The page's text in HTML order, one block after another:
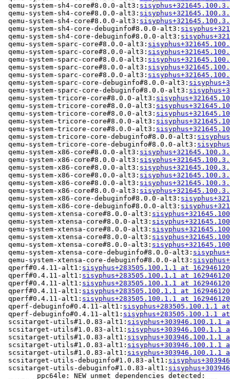
qemu-system-sh4-core#8.0.0-alt3:
qemu-system-sh4-core#8.0.0-alt3:
qemu-system-sh4-core#8.0.0-alt3:
qemu-system-sh4-core-debuginfo#8.0.0-alt3:
qemu-system-sh4-core-debuginfo#8.0.0-alt3:
qemu-system-sparc-core#8.0.0-alt3:
qemu-system-sparc-core#8.0.0-alt3:
qemu-system-sparc-core#8.0.0-alt3:
qemu-system-sparc-core#8.0.0-alt3:
qemu-system-sparc-core#8.0.0-alt3:
qemu-system-sparc-core-debuginfo#8.0.0-alt3:
qemu-system-sparc-core-debuginfo#8.0.0-alt3:
qemu-system-tricore-core#8.0.0-alt3:
qemu-system-tricore-core#8.0.0-alt3:
qemu-system-tricore-core#8.0.0-alt3:
qemu-system-tricore-core#8.0.0-alt3:
qemu-system-tricore-core#8.0.0-alt3:
qemu-system-tricore-core-debuginfo#8.0.0-alt3:
qemu-system-tricore-core-debuginfo#8.0.0-alt3:
qemu-system-x86-core#8.0.0-alt3:
qemu-system-x86-core#8.0.0-alt3:
qemu-system-x86-core#8.0.0-alt3:
qemu-system-x86-core#8.0.0-alt3:
qemu-system-x86-core#8.0.0-alt3:
qemu-system-x86-core#8.0.0-alt3:
qemu-system-x86-core-debuginfo#8.0.0-alt3:
qemu-system-x86-core-debuginfo#8.0.0-alt3:
qemu-system-xtensa-core#8.0.0-alt3:
qemu-system-xtensa-core#8.0.0-alt3:
qemu-system-xtensa-core#8.0.0-alt3:
qemu-system-xtensa-core#8.0.0-alt3:
qemu-system-xtensa-core#8.0.0-alt3:
qemu-system-xtensa-core-debuginfo#8.0.0-alt3:
qemu-system-xtensa-core-debuginfo#8.0.0-alt3:
qperf#0.4.11-alt1: sisyphus+283505.100.1.1 at
qperf#0.4.11-alt1: sisyphus+283505.100.1.1 at
qperf#0.4.11-alt1: sisyphus+283505.100.1.1 at
qperf#0.4.11-alt1: sisyphus+283505.100.1.1 at
qperf#0.4.11-alt1: sisyphus+283505.100.1.1 at
qperf-debuginfo#0.4.11-alt1: sisyphus+283505.100.1.1 at
qperf-debuginfo#0.4.11-alt1: sisyphus+283505.100.1.1 at
scsitarget-utils#1.0.83-alt1: sisyphus+303946.100.1.1
scsitarget-utils#1.0.83-alt1: sisyphus+303946.100.1.1
scsitarget-utils#1.0.83-alt1: sisyphus+303946.100.1.1
scsitarget-utils#1.0.83-alt1: sisyphus+303946.100.1.1
scsitarget-utils#1.0.83-alt1: sisyphus+303946.100.1.1
scsitarget-utils-debuginfo#1.0.83-alt1:
scsitarget-utils-debuginfo#1.0.83-alt1: